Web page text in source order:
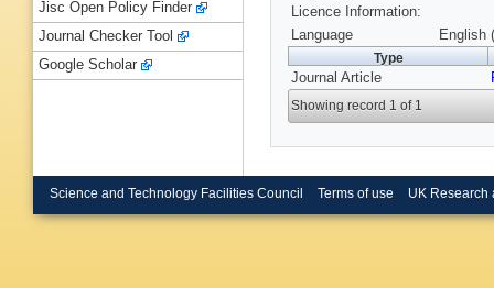
Licence Information:
Language
English
Type
Journal Article
Showing record 1 of 1
Jisc Open Policy Finder
Journal Checker Tool
Google Scholar
Science and Technology Facilities Council Terms of use UK Research